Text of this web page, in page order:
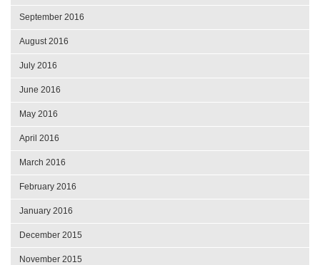
September 2016
August 2016
July 2016
June 2016
May 2016
April 2016
March 2016
February 2016
January 2016
December 2015
November 2015